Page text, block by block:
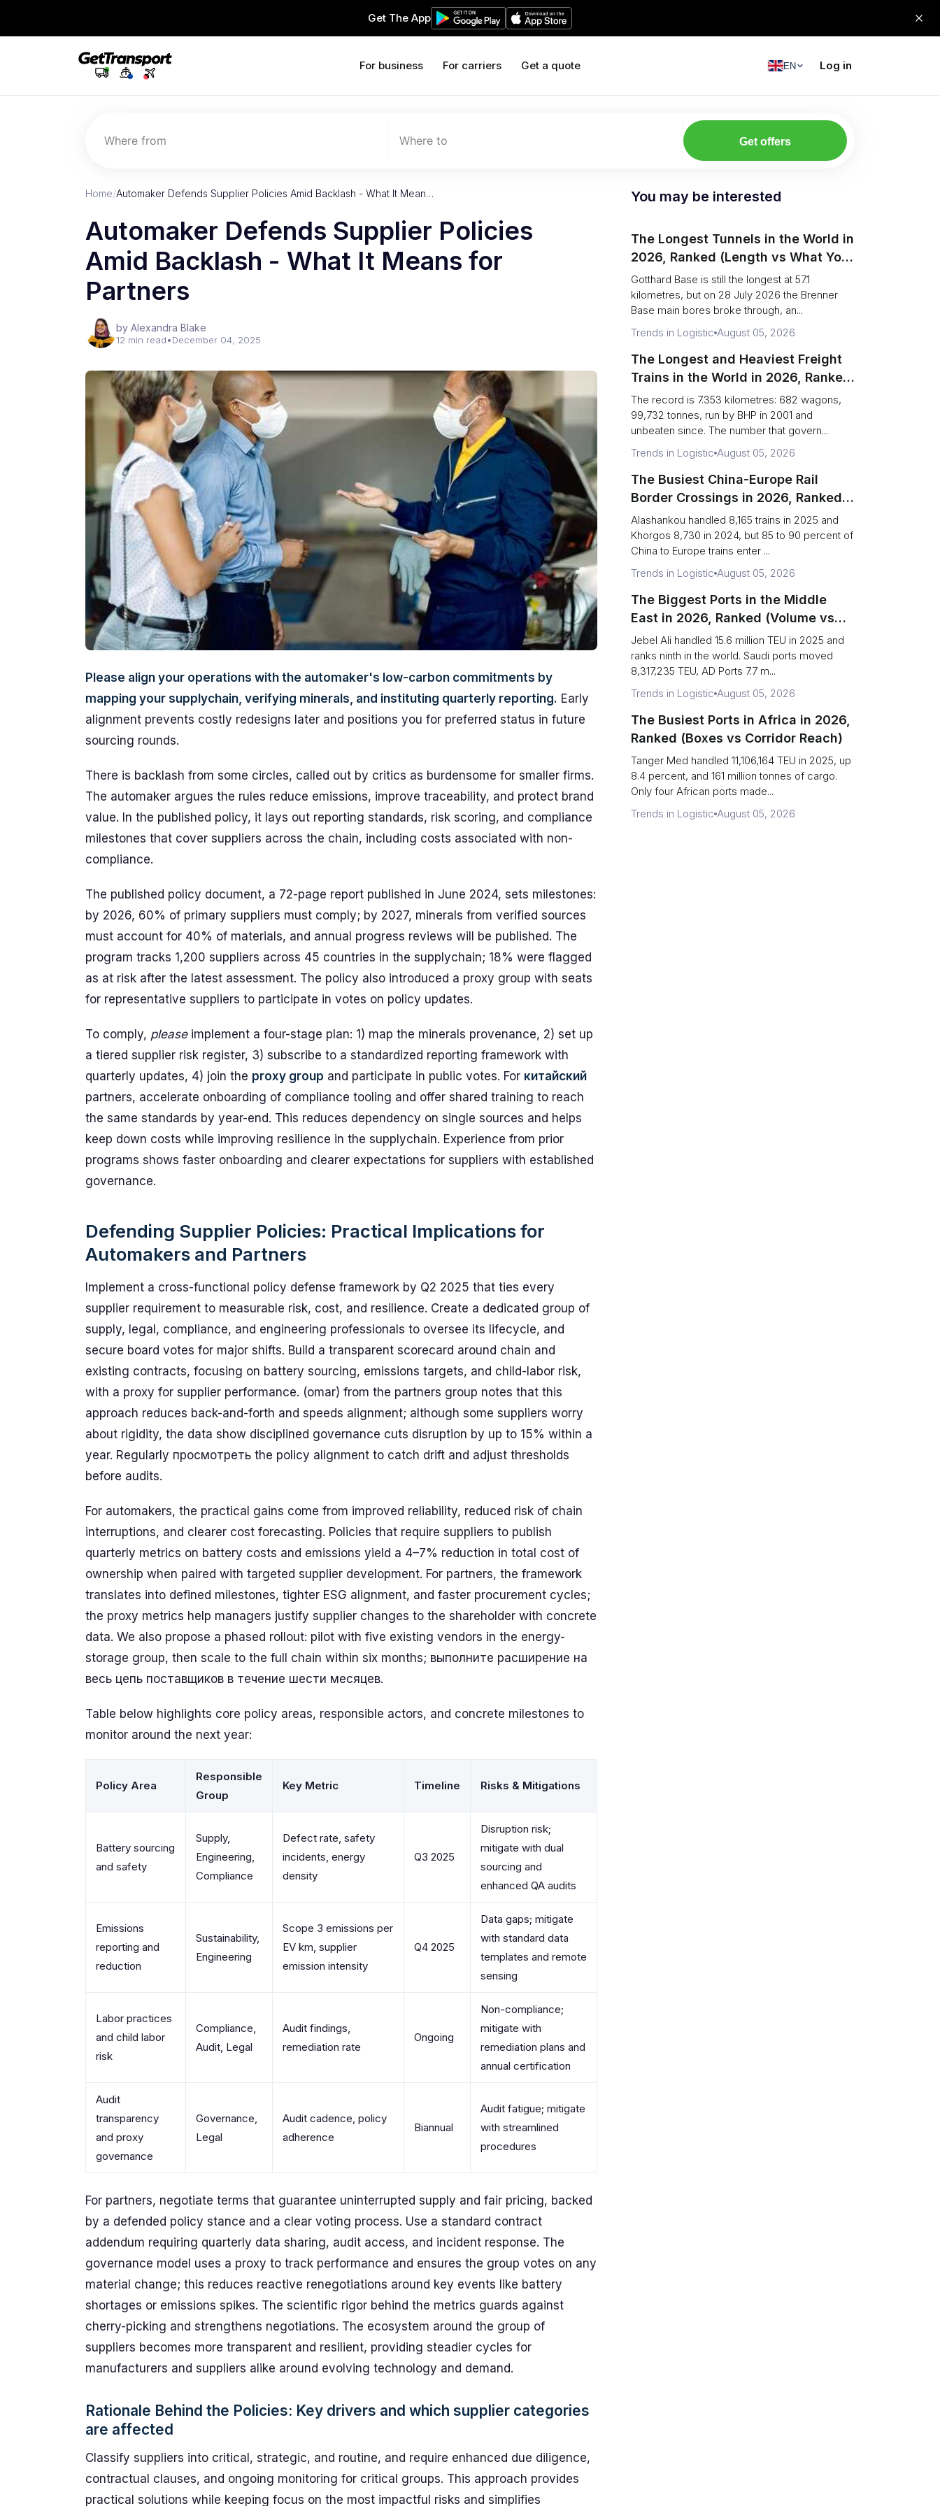
Get The App
For business For carriers Get a quote EN Log in
Where from Where to Get offers
Home/Automaker Defends Supplier Policies Amid Backlash - What It Mean…
Automaker Defends Supplier Policies
Amid Backlash - What It Means for
Partners
by Alexandra Blake
12 min read•December 04, 2025
Please align your operations with the automaker's low-carbon commitments by
mapping your supplychain, verifying minerals, and instituting quarterly reporting. Early
alignment prevents costly redesigns later and positions you for preferred status in future
sourcing rounds.
There is backlash from some circles, called out by critics as burdensome for smaller firms.
The automaker argues the rules reduce emissions, improve traceability, and protect brand
value. In the published policy, it lays out reporting standards, risk scoring, and compliance
milestones that cover suppliers across the chain, including costs associated with non-
compliance.
The published policy document, a 72-page report published in June 2024, sets milestones:
by 2026, 60% of primary suppliers must comply; by 2027, minerals from verified sources
must account for 40% of materials, and annual progress reviews will be published. The
program tracks 1,200 suppliers across 45 countries in the supplychain; 18% were flagged
as at risk after the latest assessment. The policy also introduced a proxy group with seats
for representative suppliers to participate in votes on policy updates.
To comply, pleaseimplement a four-stage plan: 1) map the minerals provenance, 2) set up
a tiered supplier risk register, 3) subscribe to a standardized reporting framework with
quarterly updates, 4) join the proxy group and participate in public votes. For китайский
partners, accelerate onboarding of compliance tooling and offer shared training to reach
the same standards by year-end. This reduces dependency on single sources and helps
keep down costs while improving resilience in the supplychain. Experience from prior
programs shows faster onboarding and clearer expectations for suppliers with established
governance.
Defending Supplier Policies: Practical Implications for
Automakers and Partners
Implement a cross-functional policy defense framework by Q2 2025 that ties every
supplier requirement to measurable risk, cost, and resilience. Create a dedicated group of
supply, legal, compliance, and engineering professionals to oversee its lifecycle, and
secure board votes for major shifts. Build a transparent scorecard around chain and
existing contracts, focusing on battery sourcing, emissions targets, and child-labor risk,
with a proxy for supplier performance. (omar) from the partners group notes that this
approach reduces back-and-forth and speeds alignment; although some suppliers worry
about rigidity, the data show disciplined governance cuts disruption by up to 15% within a
year. Regularly просмотреть the policy alignment to catch drift and adjust thresholds
before audits.
For automakers, the practical gains come from improved reliability, reduced risk of chain
interruptions, and clearer cost forecasting. Policies that require suppliers to publish
quarterly metrics on battery costs and emissions yield a 4–7% reduction in total cost of
ownership when paired with targeted supplier development. For partners, the framework
translates into defined milestones, tighter ESG alignment, and faster procurement cycles;
the proxy metrics help managers justify supplier changes to the shareholder with concrete
data. We also propose a phased rollout: pilot with five existing vendors in the energy-
storage group, then scale to the full chain within six months; выполните расширение на
весь цепь поставщиков в течение шести месяцев.
Table below highlights core policy areas, responsible actors, and concrete milestones to
monitor around the next year:
Policy Area
Responsible
Group
Key Metric Timeline Risks & Mitigations
Battery sourcing
and safety
Supply,
Engineering,
Compliance
Defect rate, safety
incidents, energy
density
Q3 2025
Disruption risk;
mitigate with dual
sourcing and
enhanced QA audits
Emissions
reporting and
reduction
Sustainability,
Engineering
Scope 3 emissions per
EV km, supplier
emission intensity
Q4 2025
Data gaps; mitigate
with standard data
templates and remote
sensing
Labor practices
and child labor
risk
Compliance,
Audit, Legal
Audit findings,
remediation rate
Ongoing
Non-compliance;
mitigate with
remediation plans and
annual certification
Audit
transparency
and proxy
governance
Governance,
Legal
Audit cadence, policy
adherence
Biannual
Audit fatigue; mitigate
with streamlined
procedures
For partners, negotiate terms that guarantee uninterrupted supply and fair pricing, backed
by a defended policy stance and a clear voting process. Use a standard contract
addendum requiring quarterly data sharing, audit access, and incident response. The
governance model uses a proxy to track performance and ensures the group votes on any
material change; this reduces reactive renegotiations around key events like battery
shortages or emissions spikes. The scientific rigor behind the metrics guards against
cherry-picking and strengthens negotiations. The ecosystem around the group of
suppliers becomes more transparent and resilient, providing steadier cycles for
manufacturers and suppliers alike around evolving technology and demand.
Rationale Behind the Policies: Key drivers and which supplier categories
are affected
Classify suppliers into critical, strategic, and routine, and require enhanced due diligence,
contractual clauses, and ongoing monitoring for critical groups. This approach provides
practical solutions while keeping focus on the most impactful risks and simplifies
You may be interested
The Longest Tunnels in the World in
2026, Ranked (Length vs What You
Can Haul)
Gotthard Base is still the longest at 57.1
kilometres, but on 28 July 2026 the Brenner
Base main bores broke through, an...
Trends in Logistic August 05, 2026
The Longest and Heaviest Freight
Trains in the World in 2026, Ranked
(Records vs Daily Reality)
The record is 7.353 kilometres: 682 wagons,
99,732 tonnes, run by BHP in 2001 and
unbeaten since. The number that govern...
Trends in Logistic August 05, 2026
The Busiest China-Europe Rail
Border Crossings in 2026, Ranked
(Trains vs Bottleneck Risk)
Alashankou handled 8,165 trains in 2025 and
Khorgos 8,730 in 2024, but 85 to 90 percent of
China to Europe trains enter ...
Trends in Logistic August 05, 2026
The Biggest Ports in the Middle
East in 2026, Ranked (Volume vs
Strait Exposure)
Jebel Ali handled 15.6 million TEU in 2025 and
ranks ninth in the world. Saudi ports moved
8,317,235 TEU, AD Ports 7.7 m...
Trends in Logistic August 05, 2026
The Busiest Ports in Africa in 2026,
Ranked (Boxes vs Corridor Reach)
Tanger Med handled 11,106,164 TEU in 2025, up
8.4 percent, and 161 million tonnes of cargo.
Only four African ports made...
Trends in Logistic August 05, 2026